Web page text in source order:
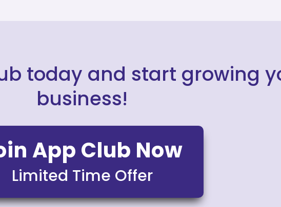
today and start growing
business!
App Club Now
Limited Time Offer